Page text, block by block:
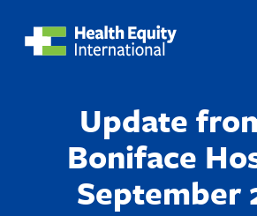
main
Update
Boniface
September